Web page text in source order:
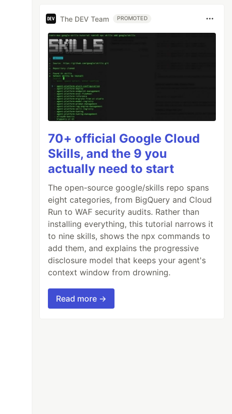
The DEV Team PROMOTED
70+ official Google Cloud
Skills, and the 9 you
actually need to start
The open-source google/skills repo spans
eight categories, from BigQuery and Cloud
Run to WAF security audits. Rather than
installing everything, this tutorial narrows it
to nine skills, shows the npx commands to
add them, and explains the progressive
disclosure model that keeps your agent's
context window from drowning.
Read more →